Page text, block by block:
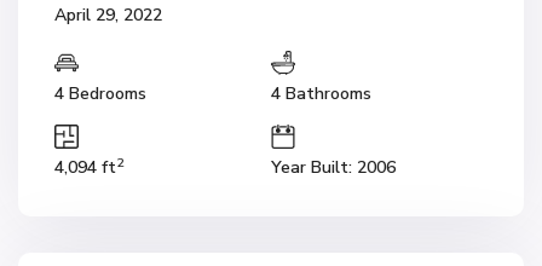
April 29, 2022
4 Bedrooms 4 Bathrooms
4,094 ft2 Year Built: 2006